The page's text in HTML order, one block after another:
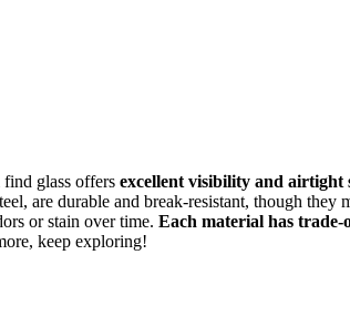
find glass offers excellent visibility and airtight
are durable and break-resistant, though they
or stain over time. Each material has trade-
keep exploring!